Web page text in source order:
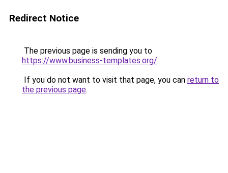
Redirect Notice
The previous page is sending you to
https://www.business-templates.org/.
If you do not want to visit that page, you can return to
the previous page.